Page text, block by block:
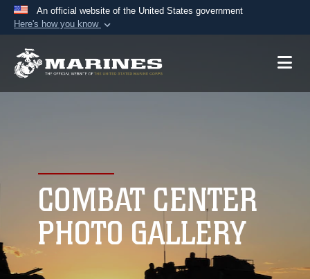
An official website of the United States government
Here's how you know
A.mil website belongs to an official U.S.
connected to the .mil website. Share sensitive
information only on official, secure websites.
COMBAT CENTER
PHOTO GALLERY